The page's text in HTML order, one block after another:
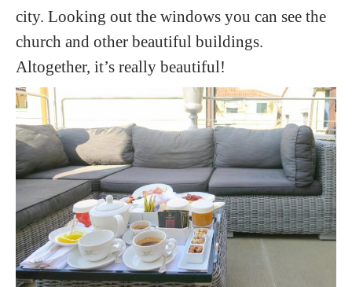
city. Looking out the windows you can see the
church and other beautiful buildings.
Altogether, it’s really beautiful!